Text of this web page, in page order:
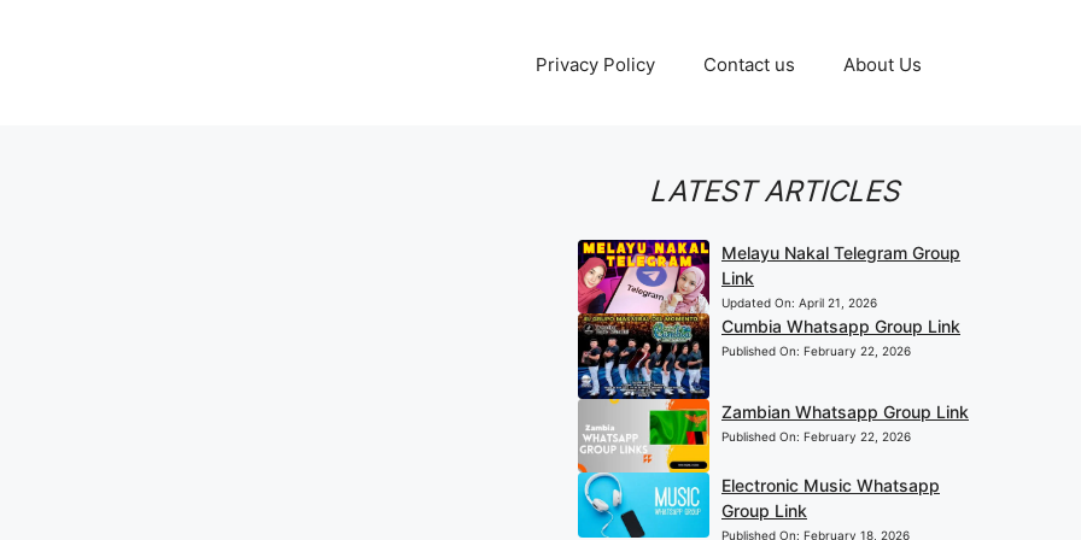
Privacy Policy Contact us About Us
LATEST ARTICLES
Melayu Nakal Telegram Group
Link
Updated On: April 21, 2026
Cumbia Whatsapp Group Link
Published On: February 22, 2026
Zambian Whatsapp Group Link
Published On: February 22, 2026
Electronic Music Whatsapp
Group Link
Published On: February 18, 2026